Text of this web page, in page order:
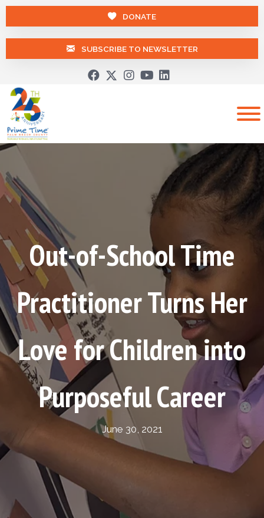
DONATE
SUBSCRIBE TO NEWSLETTER
Out-of-School Time
Practitioner Turns Her
Love for Children into
Purposeful Career
June 30, 2021